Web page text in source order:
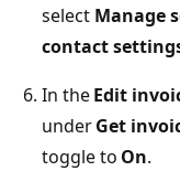
select Manage
contact
In theEdit
underGet
toggle to On.